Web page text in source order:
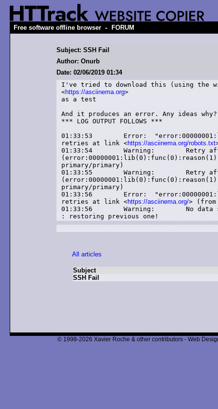
Free software offline browser - FORUM
Subject: SSH Fail
Author: Onurb
Date: 02/06/2019 01:34
I've tried to download this (using the
<https://asciinema.org>
as a test
And it produces an error. Any ideas why?
*** LOG OUTPUT FOLLOWS ***
01:33:53	Error: 	"error:00000001:lib(0):func(0):reason(1)" (-5) after 2
retries at link <https://asciinema.org/robots.txt
01:33:54	Warning: 	Retry after error -5
primary/primary)
01:33:55	Warning: 	Retry after error -5
primary/primary)
01:33:56	Error: 	"error:00000001:lib(0):func(0):reason(1)" (-5) after 2
retries at link <https://asciinema.org/>
01:33:56	Warning: 	No data seems to have been transferred during this session!
: restoring previous one!
All articles
Subject
SSH Fail
© 1998-2026 Xavier Roche & other contributors - Web